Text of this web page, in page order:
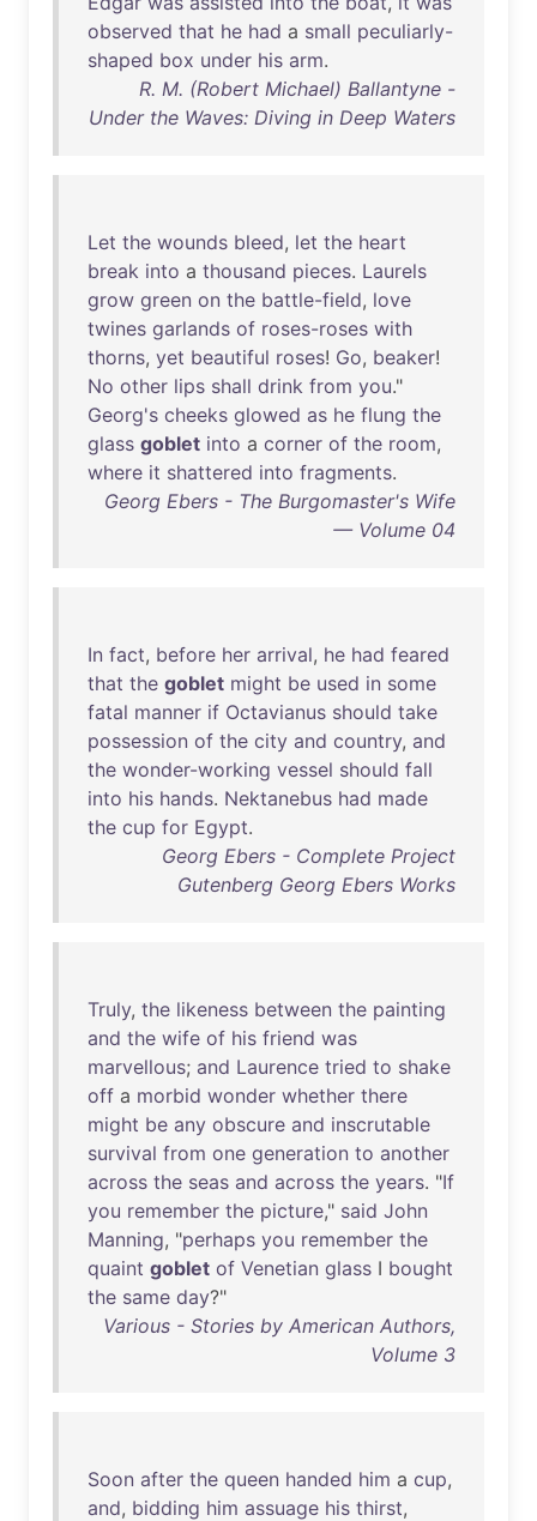
observed that he had a small peculiarly-
shaped box under his arm.
R. M. (Robert Michael) Ballantyne -
Under the Waves: Diving in Deep Waters
Let the wounds bleed, let the heart
break into a thousand pieces. Laurels
grow green on the battle-field, love
twines garlands of roses-roses with
thorns, yet beautiful roses! Go, beaker!
No other lips shall drink from you."
Georg's cheeks glowed as he flung the
glass goblet into a corner of the room,
where it shattered into fragments.
Georg Ebers - The Burgomaster's Wife
— Volume 04
In fact, before her arrival, he had feared
that the goblet might be used in some
fatal manner if Octavianus should take
possession of the city and country, and
the wonder-working vessel should fall
into his hands. Nektanebus had made
the cup for Egypt.
Georg Ebers - Complete Project
Gutenberg Georg Ebers Works
Truly, the likeness between the painting
and the wife of his friend was
marvellous; and Laurence tried to shake
off a morbid wonder whether there
might be any obscure and inscrutable
survival from one generation to another
across the seas and across the years. "If
you remember the picture," said John
Manning, "perhaps you remember the
quaint goblet of Venetian glass I bought
the same day?"
Various - Stories by American Authors,
Volume 3
Soon after the queen handed him a cup,
and, bidding him assuage his thirst,